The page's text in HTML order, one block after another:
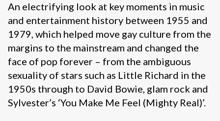
An electrifying look at key moments in music
and entertainment history between 1955 and
1979, which helped move gay culture from the
margins to the mainstream and changed the
face of pop forever – from the ambiguous
sexuality of stars such as Little Richard in the
1950s through to David Bowie, glam rock and
Sylvester’s ‘You Make Me Feel (Mighty Real)’.